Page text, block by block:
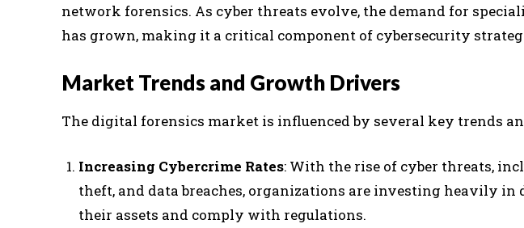
network forensics. As cyber threats evolve, the demand for
has grown, making it a critical component of cybersecurity
Market Trends and Growth Drivers
The digital forensics market is influenced by several key trends
Increasing Cybercrime Rates: With the rise of cyber threats,
theft, and data breaches, organizations are investing heavily
their assets and comply with regulations.